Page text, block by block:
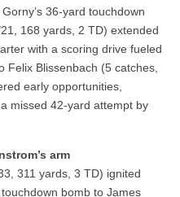
36-yard touchdown
168 yards, 2 TD) extended
with a scoring drive fueled
Felix Blissenbach (5 catches,
early opportunities,
missed 42-yard attempt by
arm
311 yards, 3 TD) ignited
touchdown bomb to James